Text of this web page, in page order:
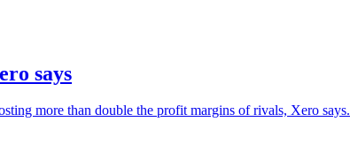
says
more than double the profit margins of rivals, Xero says.